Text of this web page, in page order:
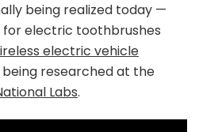
being realized today —
electric toothbrushes
electric vehicle
researched at the
Labs.